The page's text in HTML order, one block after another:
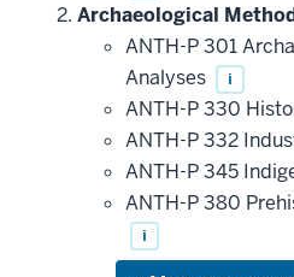
Archaeological
ANTH-P 301
Analyses
i
ANTH-P 330
ANTH-P 332
ANTH-P 345
ANTH-P 380
i